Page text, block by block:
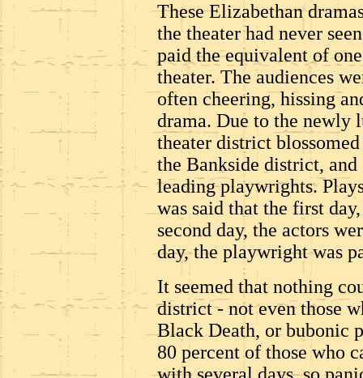
These Elizabethan
the theater had never
paid the equivalent of
theater. The audiences
often cheering, hissing
drama. Due to the newly
theater district
the Bankside district,
leading playwrights.
was said that the first
second day, the actors
day, the playwright was
It seemed that nothing
district - not even those
Black Death, or bubonic
80 percent of those who